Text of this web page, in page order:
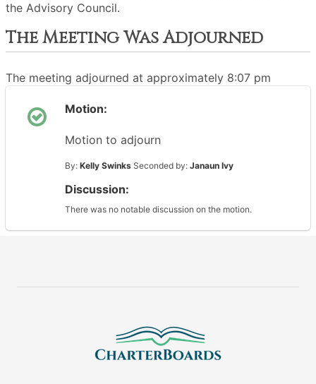
the Advisory Council.
The Meeting Was Adjourned
The meeting adjourned at approximately 8:07 pm
Motion:
Motion to adjourn
By: Kelly Swinks Seconded by: Janaun Ivy
Discussion:
There was no notable discussion on the motion.